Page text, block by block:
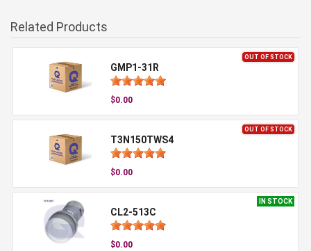
Related Products
OUT OF STOCK
GMP1-31R
$0.00
OUT OF STOCK
T3N150TWS4
$0.00
IN STOCK
CL2-513C
$0.00